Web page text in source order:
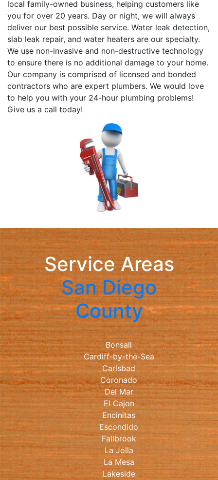
local family-owned business, helping customers like
you for over 20 years. Day or night, we will always
deliver our best possible service. Water leak detection,
slab leak repair, and water heaters are our specialty.
We use non-invasive and non-destructive technology
to ensure there is no additional damage to your home.
Our company is comprised of licensed and bonded
contractors who are expert plumbers. We would love
to help you with your 24-hour plumbing problems!
Give us a call today!
Service Areas
San Diego
County
Bonsall
Cardiff-by-the-Sea
Carlsbad
Coronado
Del Mar
El Cajon
Encinitas
Escondido
Fallbrook
La Jolla
La Mesa
Lakeside